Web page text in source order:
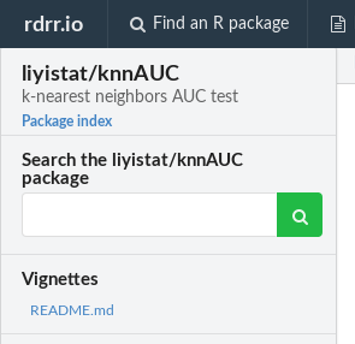
rdrr.io Find an R package
liyistat/knnAUC
k-nearest neighbors AUC test
Package index
Search the liyistat/knnAUC
package
Vignettes
README.md